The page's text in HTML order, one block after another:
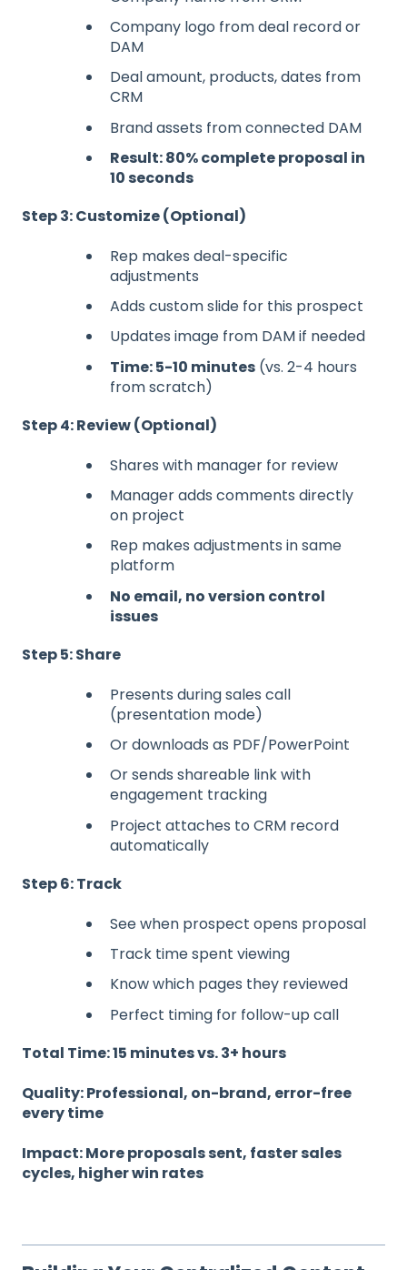
Company logo from deal record or
DAM
Deal amount, products, dates from
CRM
Brand assets from connected DAM
Result: 80% complete proposal in
10 seconds
Step 3: Customize (Optional)
Rep makes deal-specific
adjustments
Adds custom slide for this prospect
Updates image from DAM if needed
Time: 5-10 minutes (vs. 2-4 hours
from scratch)
Step 4: Review (Optional)
Shares with manager for review
Manager adds comments directly
on project
Rep makes adjustments in same
platform
No email, no version control
issues
Step 5: Share
Presents during sales call
(presentation mode)
Or downloads as PDF/PowerPoint
Or sends shareable link with
engagement tracking
Project attaches to CRM record
automatically
Step 6: Track
See when prospect opens proposal
Track time spent viewing
Know which pages they reviewed
Perfect timing for follow-up call
Total Time: 15 minutes vs. 3+ hours
Quality: Professional, on-brand, error-free
every time
Impact: More proposals sent, faster sales
cycles, higher win rates